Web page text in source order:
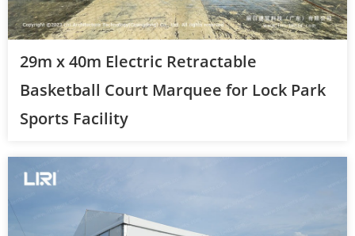
29m x 40m Electric Retractable
Basketball Court Marquee for Lock Park
Sports Facility